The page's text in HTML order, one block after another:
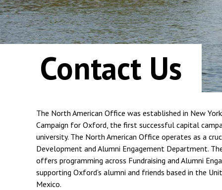
Contact Us
The North American Office was established in New
Campaign for Oxford, the first successful capital
university. The North American Office operates as a
Development and Alumni Engagement Department.
offers programming across Fundraising and Alumni
supporting Oxford’s alumni and friends based in the
Mexico.